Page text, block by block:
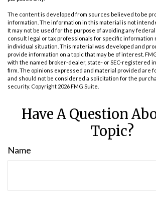
The content is developed from sources believed to be
information. The information in this material is not
It may not be used for the purpose of avoiding any
consult legal or tax professionals for specific information
individual situation. This material was developed and
provide information on a topic that may be of interest.
with the named broker-dealer, state- or SEC-registered
firm. The opinions expressed and material provided are
and should not be considered a solicitation for the
security. Copyright 2026 FMG Suite.
Have A Question
Topic?
Name